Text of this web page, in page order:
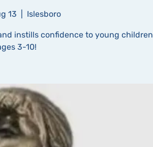
13 Islesboro
instills confidence to young children
3-10!